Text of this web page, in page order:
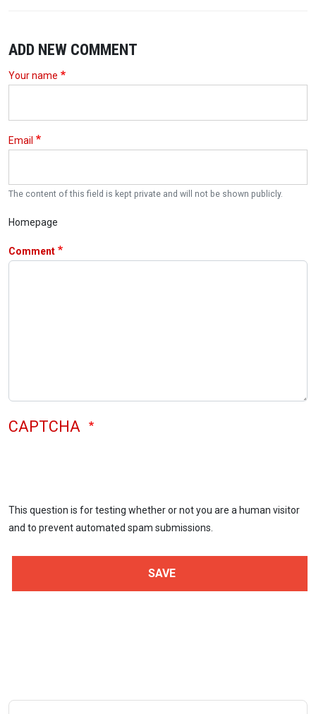
ADD NEW COMMENT
Your name
Email
The content of this field is kept private and will not be shown publicly.
Homepage
Comment
CAPTCHA
This question is for testing whether or not you are a human visitor
and to prevent automated spam submissions.